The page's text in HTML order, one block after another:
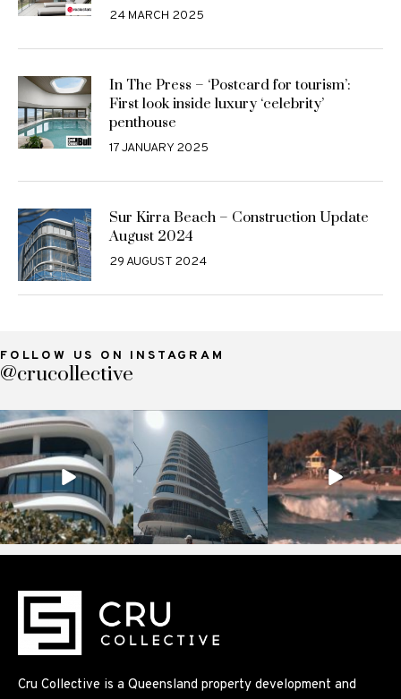
24 MARCH 2025
In The Press – ‘Postcard for tourism’:
First look inside luxury ‘celebrity’
penthouse
17 JANUARY 2025
Sur Kirra Beach – Construction Update
August 2024
29 AUGUST 2024
FOLLOW US ON INSTAGRAM
@crucollective
crucollective
Nov 7
Oct 28
crucollective
Oct 4
Cru Collective is a Queensland property development and